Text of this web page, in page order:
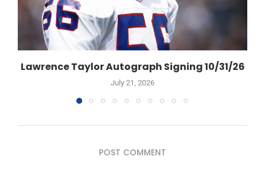
Lawrence Taylor Autograph Signing 10/31/26
July 21, 2026
POST COMMENT